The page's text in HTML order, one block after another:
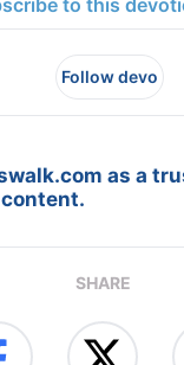
to this
Follow devo
as a
SHARE